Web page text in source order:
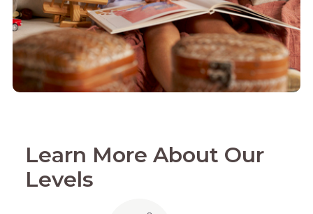
Learn More About Our
Levels